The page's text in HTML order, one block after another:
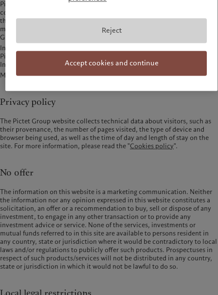
Pictet website and does not endorse or accept any responsibility for their
content nor the products, services or other items offered through
them.The following websites are part of the Pictet Group companies, and
may be visited to obtain specific types of information on certain Pictet
Group entities:
Institutional Management:
Pictet Asset Management (Japan) Ltd -
Investment Advisory Services: USA -www.pictetadvisors.com
Mutual Funds: Pictet Asset Management SA -am.pictet
Privacy policy
The Pictet Group website collects technical data about visitors, such as
their provenance, the number of pages visited, the type of device and
browser being used, as well as the time of day and length of stay on the
site. For more information, please read the "Cookies policy".
No offer
The information on this website is a marketing communication. Neither
the information nor any opinion expressed in this website constitutes a
solicitation, an offer or a recommendation to buy, sell or dispose of any
investment, to engage in any other transaction or to provide any
investment advice or service. None of the services, investments or
mutual funds referred to in this site are available to persons resident in
any country, state or jurisdiction where it would be contradictory to local
laws and/or regulations to publicly offer such products. Prospectuses in
respect of such products/services will not be distributed in any country,
state or jurisdiction in which it would not be lawful to do so.
Reject
Accept cookies and continue